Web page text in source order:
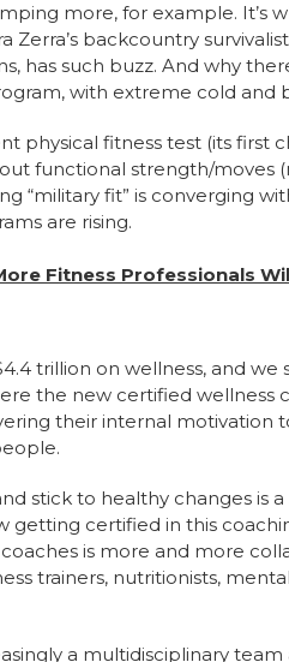
more, for example. It’s
backcountry
such buzz. And why
with extreme cold and
physical fitness test (its first
functional strength/moves
“military fit” is converging
are rising.
Fitness Professionals
trillion on wellness, and we
the new certified
their internal motivation
stick to healthy changes is
getting certified in this
is more and more
trainers, nutritionists,
a multidisciplinary